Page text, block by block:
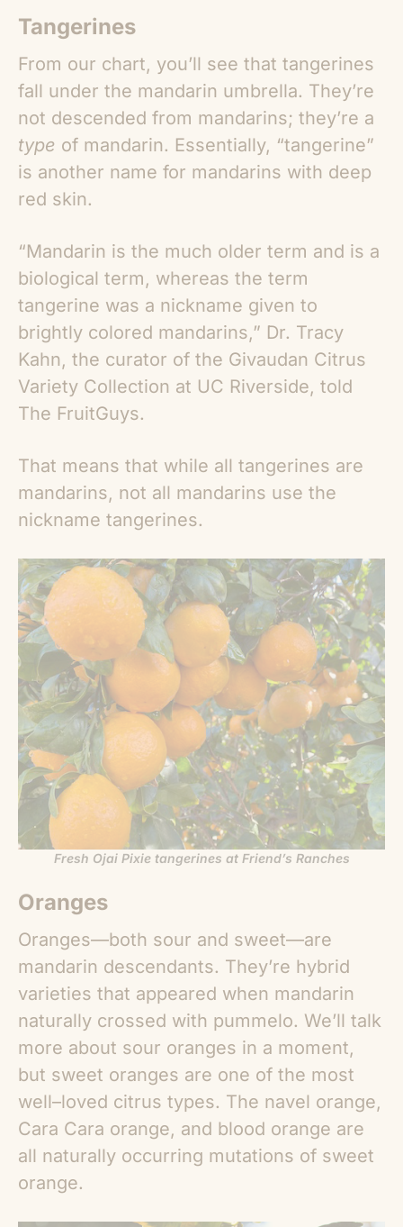
Tangerines
From our chart, you’ll see that tangerines
fall under the mandarin umbrella. They’re
not descended from mandarins; they’re a
type of mandarin. Essentially, “tangerine”
is another name for mandarins with deep
red skin.
“Mandarin is the much older term and is a
biological term, whereas the term
tangerine was a nickname given to
brightly colored mandarins,” Dr. Tracy
Kahn, the curator of the Givaudan Citrus
Variety Collection at UC Riverside, told
The FruitGuys.
That means that while all tangerines are
mandarins, not all mandarins use the
nickname tangerines.
Fresh Ojai Pixie tangerines at Friend’s Ranches
Oranges
Oranges—both sour and sweet—are
mandarin descendants. They’re hybrid
varieties that appeared when mandarin
naturally crossed with pummelo. We’ll talk
more about sour oranges in a moment,
but sweet oranges are one of the most
well–loved citrus types. The navel orange,
Cara Cara orange, and blood orange are
all naturally occurring mutations of sweet
orange.